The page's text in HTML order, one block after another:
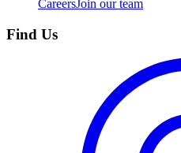
CareersJoin our team
Find Us